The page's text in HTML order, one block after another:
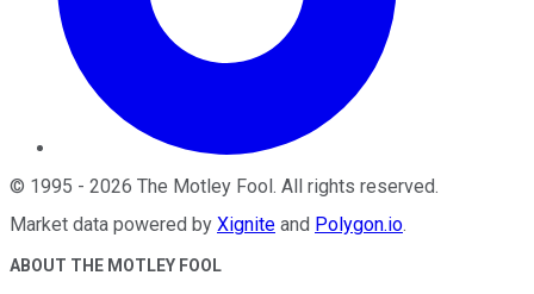
© 1995 - 2026 The Motley Fool . All rights reserved.
Market data powered by Xignite and Polygon.io.
ABOUT THE MOTLEY FOOL